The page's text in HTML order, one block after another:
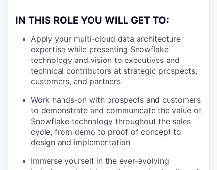
IN THIS ROLE YOU WILL GET TO:
Apply your multi-cloud data architecture
expertise while presenting Snowflake
technology and vision to executives and
technical contributors at strategic prospects,
customers, and partners
Work hands-on with prospects and customers
to demonstrate and communicate the value of
Snowflake technology throughout the sales
cycle, from demo to proof of concept to
design and implementation
Immerse yourself in the ever-evolving